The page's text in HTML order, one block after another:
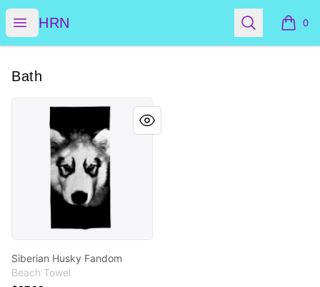
Open menu
HRN
HRN Search 0
items
Bath
Siberian Husky Fandom
Siberian Husky Fandom
Beach Towel